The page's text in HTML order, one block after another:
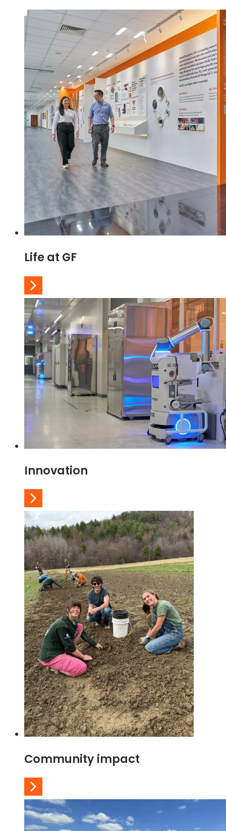
Life at GF
Innovation
Community impact